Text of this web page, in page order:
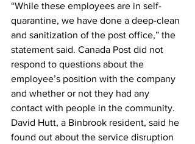
“While these employees are in self-
quarantine, we have done a deep-clean
and sanitization of the post office,” the
statement said. Canada Post did not
respond to questions about the
employee’s position with the company
and whether or not they had any
contact with people in the community.
David Hutt, a Binbrook resident, said he
found out about the service disruption